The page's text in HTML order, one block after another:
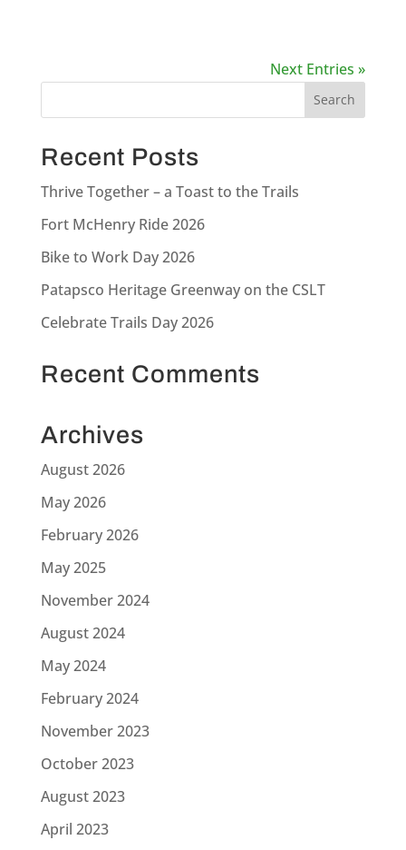
Next Entries »
Recent Posts
Thrive Together – a Toast to the Trails
Fort McHenry Ride 2026
Bike to Work Day 2026
Patapsco Heritage Greenway on the CSLT
Celebrate Trails Day 2026
Recent Comments
Archives
August 2026
May 2026
February 2026
May 2025
November 2024
August 2024
May 2024
February 2024
November 2023
October 2023
August 2023
April 2023